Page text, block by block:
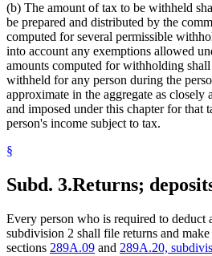
(b) The amount of tax to be withheld
be prepared and distributed by the
computed for several permissible
into account any exemptions allowed
amounts computed for withholding
withheld for any person during the
approximate in the aggregate as closely
and imposed under this chapter for that
person's income subject to tax.
§
Subd. 3.Returns;
Every person who is required to deduct
subdivision 2 shall file returns and
sections 289A.09 and 289A.20,